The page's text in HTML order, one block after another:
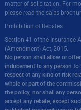
matter of solicitation. For
please read the sales
Prohibition of Rebates
Section 41 of the Insurance
(Amendment) Act, 2015.
No person shall allow or
inducement to any person to
respect of any kind of risk
whole or part of the
the policy, nor shall any
accept any rebate, except